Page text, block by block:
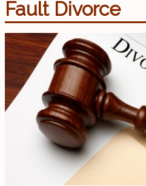
Fault Divorce